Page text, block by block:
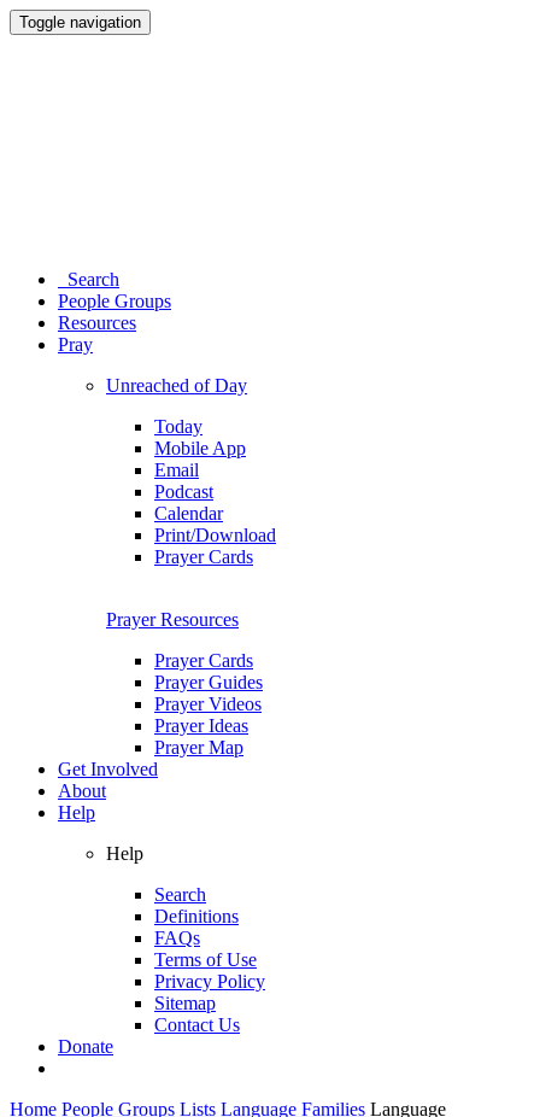
Toggle navigation
Search
People Groups
Resources
Pray
Unreached of Day
Today
Mobile App
Email
Podcast
Calendar
Print/Download
Prayer Cards
Prayer Resources
Prayer Cards
Prayer Guides
Prayer Videos
Prayer Ideas
Prayer Map
Get Involved
About
Help
Help
Search
Definitions
FAQs
Terms of Use
Privacy Policy
Sitemap
Contact Us
Donate
Home People Groups Lists Language Families Language